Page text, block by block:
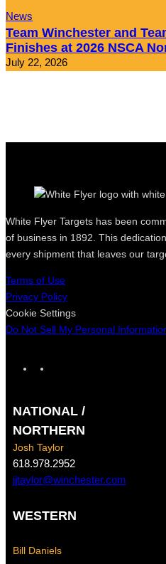
News
Team Winchester and
Finishes at 2026 NSCA
July 22, 2026
White Flyer Targets has been
of business in 1892. This
every shipment that leaves our
Terms of Use
Privacy Policy
Cookie Settings
Do Not Sell My Personal
e
b
o
o
k
t
a
r
a
NATIONAL /
NORTHERN
Josh Taylor
618.978.2952
jjtaylor@winchester.com
WESTERN
Bill Daniels